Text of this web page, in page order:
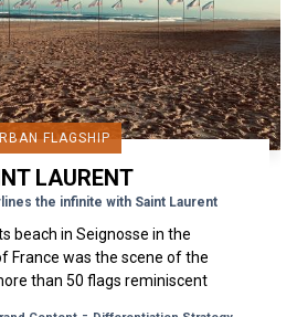
FLAGSHIP
LAURENT
the infinite with Saint Laurent
beach in Seignosse in the
France was the scene of the
than 50 flags reminiscent